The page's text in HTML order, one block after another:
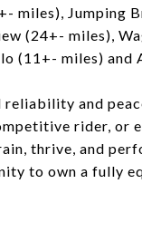
miles), Jumping
(24+- miles),
(11+- miles) and
and
rider, or
thrive, and
to own a fully